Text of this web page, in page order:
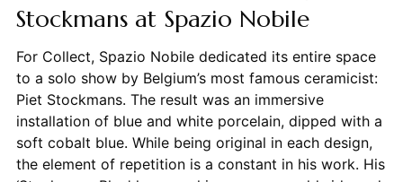
Stockmans at Spazio Nobile
For Collect, Spazio Nobile dedicated its entire space
to a solo show by Belgium’s most famous ceramicist:
Piet Stockmans. The result was an immersive
installation of blue and white porcelain, dipped with a
soft cobalt blue. While being original in each design,
the element of repetition is a constant in his work. His